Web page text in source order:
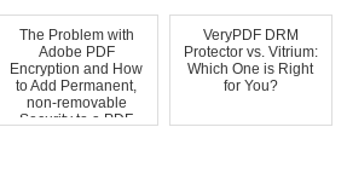
The Problem with
Adobe PDF
Encryption and How
to Add Permanent,
non-removable
Security to a PDF
VeryPDF DRM
Protector vs. Vitrium:
Which One is Right
for You?